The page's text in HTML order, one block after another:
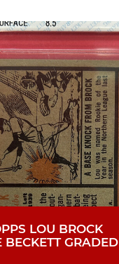
LOU BROCK
BECKETT GRADED